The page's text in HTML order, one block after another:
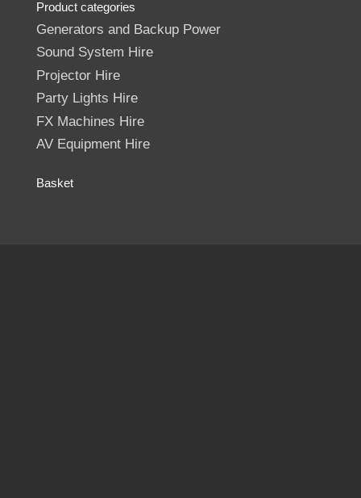
Product categories
Generators and Backup Power
Sound System Hire
Projector Hire
Party Lights Hire
FX Machines Hire
AV Equipment Hire
Basket